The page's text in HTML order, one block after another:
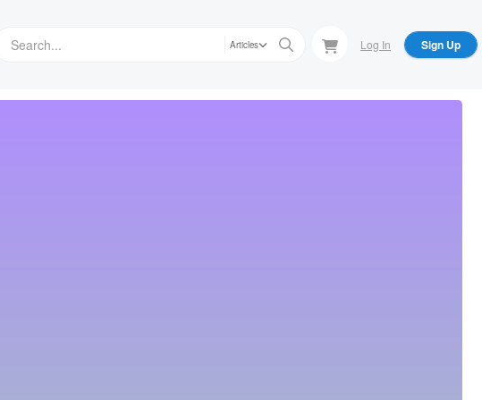
Articles Log In Sign Up